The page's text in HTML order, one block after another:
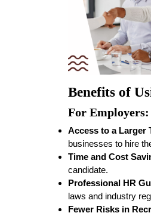
Benefits of
For Employers:
Access to a Larger
businesses to hire
Time and Cost
candidate.
Professional HR
laws and industry
Fewer Risks in